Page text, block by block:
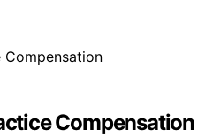
Compensation